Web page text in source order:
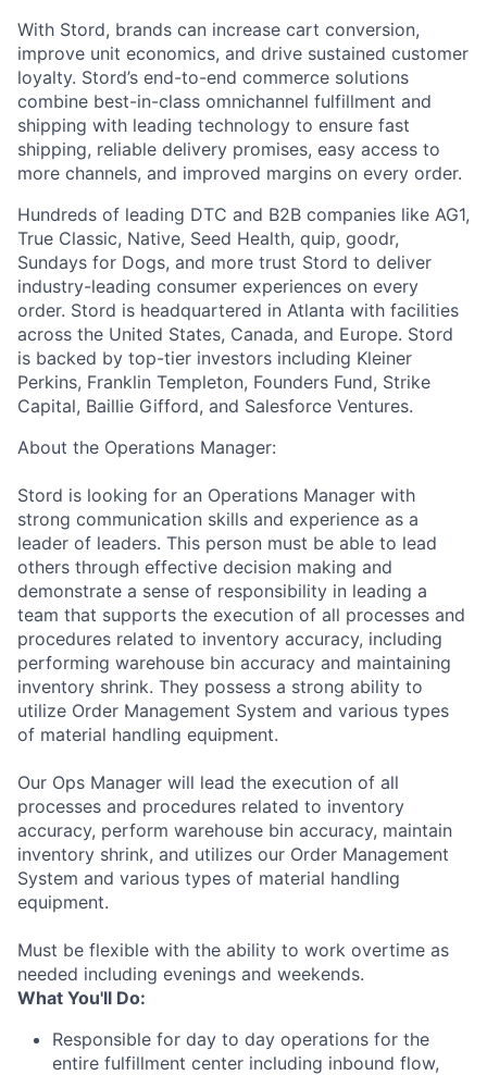
With Stord, brands can increase cart conversion,
improve unit economics, and drive sustained customer
loyalty. Stord’s end-to-end commerce solutions
combine best-in-class omnichannel fulfillment and
shipping with leading technology to ensure fast
shipping, reliable delivery promises, easy access to
more channels, and improved margins on every order.
Hundreds of leading DTC and B2B companies like AG1,
True Classic, Native, Seed Health, quip, goodr,
Sundays for Dogs, and more trust Stord to deliver
industry-leading consumer experiences on every
order. Stord is headquartered in Atlanta with facilities
across the United States, Canada, and Europe. Stord
is backed by top-tier investors including Kleiner
Perkins, Franklin Templeton, Founders Fund, Strike
Capital, Baillie Gifford, and Salesforce Ventures.
About the Operations Manager:
Stord is looking for an Operations Manager with
strong communication skills and experience as a
leader of leaders. This person must be able to lead
others through effective decision making and
demonstrate a sense of responsibility in leading a
team that supports the execution of all processes and
procedures related to inventory accuracy, including
performing warehouse bin accuracy and maintaining
inventory shrink. They possess a strong ability to
utilize Order Management System and various types
of material handling equipment.
Our Ops Manager will lead the execution of all
processes and procedures related to inventory
accuracy, perform warehouse bin accuracy, maintain
inventory shrink, and utilizes our Order Management
System and various types of material handling
equipment.
Must be flexible with the ability to work overtime as
needed including evenings and weekends.
What You'll Do:
Responsible for day to day operations for the
entire fulfillment center including inbound flow,